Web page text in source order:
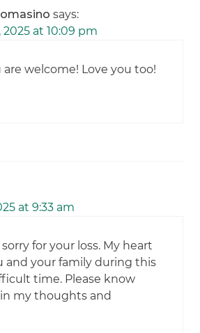
says:
2025 at 10:09 pm
are welcome! Love you too!
at 9:33 am
for your loss. My heart
and your family during this
time. Please know
my thoughts and